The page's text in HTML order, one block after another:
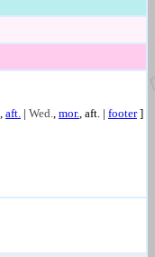
aft. | Wed. mor. aft. | footer]